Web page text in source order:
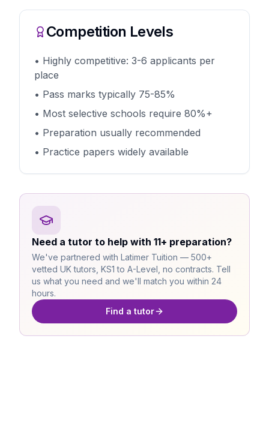
Competition Levels
• Highly competitive: 3-6 applicants per
place
• Pass marks typically 75-85%
• Most selective schools require 80%+
• Preparation usually recommended
• Practice papers widely available
Need a tutor to help with 11+ preparation?
We've partnered with Latimer Tuition — 500+
vetted UK tutors, KS1 to A-Level, no contracts. Tell
us what you need and we'll match you within 24
hours.
Find a tutor